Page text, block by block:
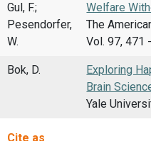
Gul, F.;
Pesendorfer,
W.
Welfare
The
Vol. 97, 471
Bok, D.
Exploring
Brain
Yale